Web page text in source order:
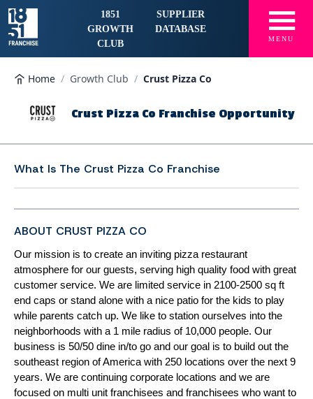
1851
GROWTH
CLUB
SUPPLIER
DATABASE
☰
MENU
Home / Growth Club / Crust Pizza Co
Crust Pizza Co Franchise Opportunity
What Is The Crust Pizza Co Franchise
ABOUT CRUST PIZZA CO
Our mission is to create an inviting pizza restaurant
atmosphere for our guests, serving high quality food with great
customer service. We are limited service in 2100-2500 sq ft
end caps or stand alone with a nice patio for the kids to play
while parents catch up. We like to station ourselves into the
neighborhoods with a 1 mile radius of 10,000 people. Our
business is 50/50 dine in/to go and our goal is to build out the
southeast region of America with 250 locations over the next 9
years. We are continuing corporate locations and we are
focused on multi unit franchisees and franchisees who want to